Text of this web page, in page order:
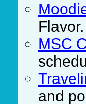
Flavor.
MSC
and